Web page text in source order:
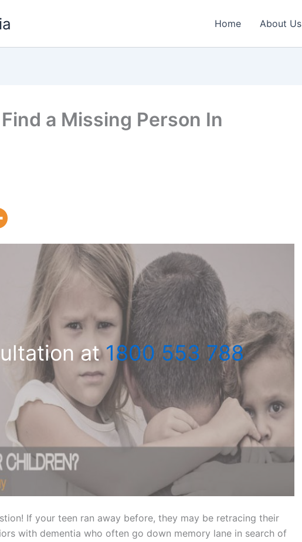
Home About Us
a Missing Person In
at1800 553 788
If your teen ran away before, they may be retracing their
with dementia who often go down memory lane in search of